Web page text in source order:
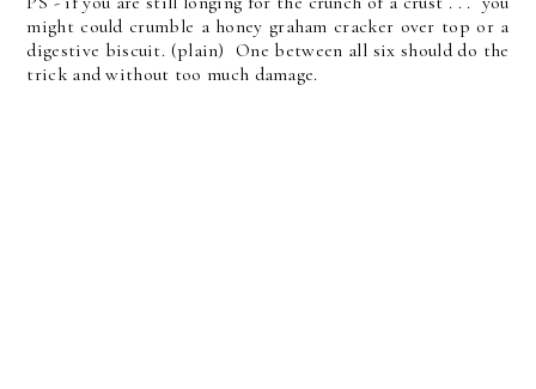
might could crumble a honey graham cracker over top or a
digestive biscuit. (plain) One between all six should do the
trick and without too much damage.